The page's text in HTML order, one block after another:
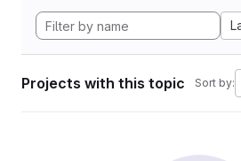
Projects with this topic Sort by: